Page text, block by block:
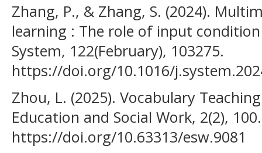
Zhang, P., & Zhang, S. (2024).
learning : The role of input
System, 122(February), 103275.
https://doi.org/10.1016/
Zhou, L. (2025). Vocabulary
Education and Social Work, 2(2), 100.
https://doi.org/10.63313/esw.9081